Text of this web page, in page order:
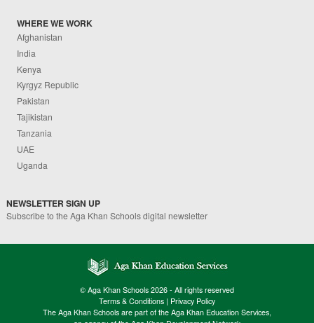
WHERE WE WORK
Afghanistan
India
Kenya
Kyrgyz Republic
Pakistan
Tajikistan
Tanzania
UAE
Uganda
NEWSLETTER SIGN UP
Subscribe to the Aga Khan Schools digital newsletter
© Aga Khan Schools 2026 - All rights reserved
Terms & Conditions | Privacy Policy
The Aga Khan Schools are part of the Aga Khan Education Services,